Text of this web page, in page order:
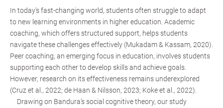
In today’s fast-changing world, students often struggle to adapt
to new learning environments in higher education. Academic
coaching, which offers structured support, helps students
navigate these challenges effectively (Mukadam & Kassam, 2020).
Peer coaching, an emerging focus in education, involves students
supporting each other to develop skills and achieve goals.
However, research on its effectiveness remains underexplored
(Cruz et al., 2022; de Haan & Nilsson, 2023; Koke et al., 2022).
Drawing on Bandura’s social cognitive theory, our study